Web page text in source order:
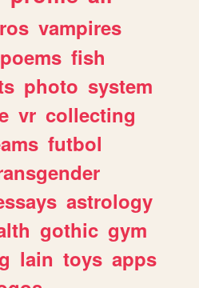
vampires
poems fish
photo system
vr collecting
futbol
astrology
gothic gym
lain toys apps